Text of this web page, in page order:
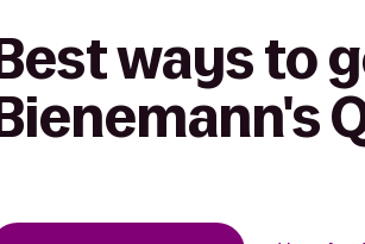
Best ways to
Bienemann's